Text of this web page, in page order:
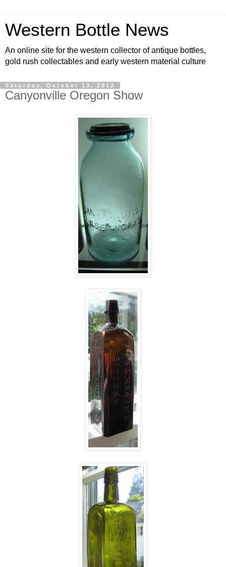
Western Bottle News
An online site for the western collector of antique bottles,
gold rush collectables and early western material culture
Saturday, October 13, 2012
Canyonville Oregon Show